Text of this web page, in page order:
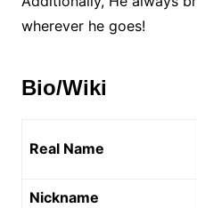
wherever he goes!
Bio/Wiki
Real Name
Nickname